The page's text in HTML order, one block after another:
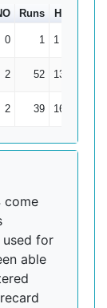
Runs HS
0 1 1
2 52 13*
2 39 16
come
for
able